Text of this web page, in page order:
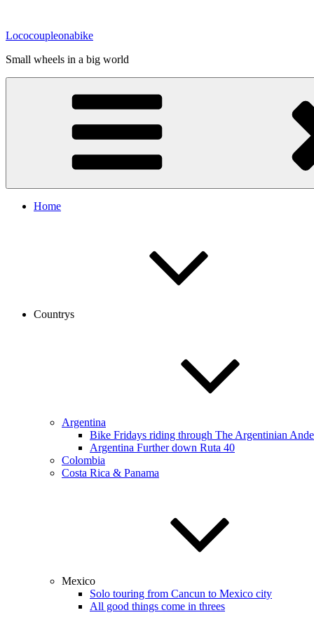
springen
Lococoupleonabike
Small wheels in a big world
Home
Countrys
Argentina
Bike Fridays riding through The Argentinian
Argentina Further down Ruta 40
Colombia
Costa Rica & Panama
Mexico
Solo touring from Cancun to Mexico city
All good things come in threes